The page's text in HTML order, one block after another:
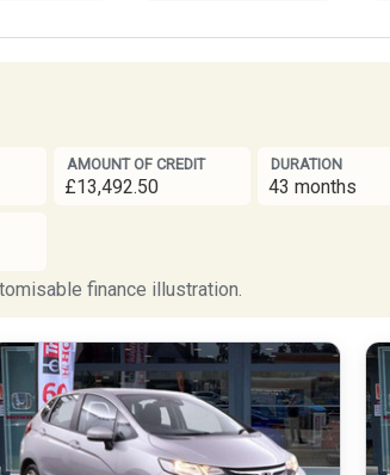
AMOUNT OF CREDIT
£13,492.50
DURATION
43 months
finance illustration.